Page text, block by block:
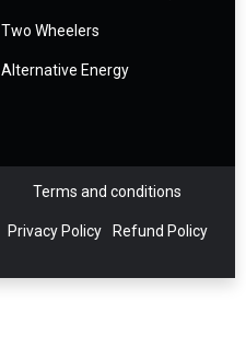
Two Wheelers
Alternative Energy
Terms and conditions
Privacy Policy Refund Policy